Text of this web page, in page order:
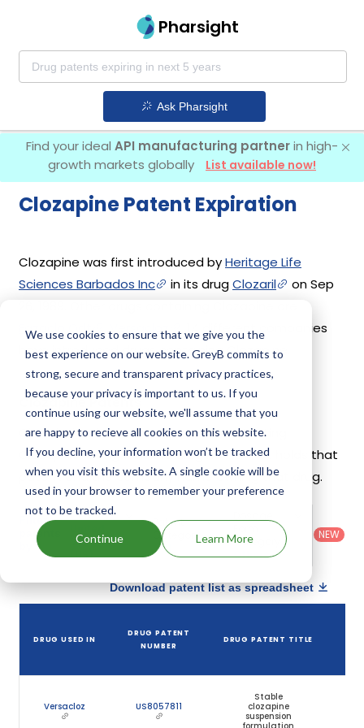
We use cookies to ensure that we give you the
best experience on our website. GreyB commits to
strong, secure and transparent privacy practices,
because your privacy is important to us. If you
continue using our website, we'll assume that you
are happy to recieve all cookies on this website.
If you decline, your information won’t be tracked
when you visit this website. A single cookie will be
used in your browser to remember your preference
not to be tracked.
Continue Learn More
Pharsight
Ask Pharsight
Find your ideal API manufacturing partnerin high-
growth markets globally
List available now!
Clozapine Patent Expiration
Clozapine was first introduced byHeritage Life
Sciences Barbados Inc
in its drugClozaril
on Sep
Fazaclo Odt
Versacloz
. 14 different companies
have introduced drugs containing Clozapine.
Clozapine Patents
Given below is the list of patents protecting
Clozapine, along with the drug name that holds that
patent and the company name owning that drug.
Filter
patents
Country:
States
(US)
Patent
Category
: All
Category
:
Others
NEW
Download patent list as spreadsheet
DRUG USED IN
DRUG PATENT
NUMBER
DRUG PATENT TITLE
Versacloz US8057811
Stable
clozapine
suspension